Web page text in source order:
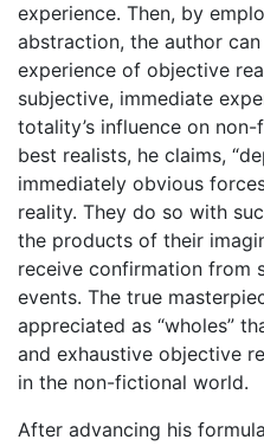
experience. Then, by
abstraction, the author
experience of objective
subjective, immediate
totality’s influence on
best realists, he claims,
immediately obvious
reality. They do so with
the products of their
receive confirmation from
events. The true
appreciated as “wholes”
and exhaustive objective
in the non-fictional world.
After advancing his